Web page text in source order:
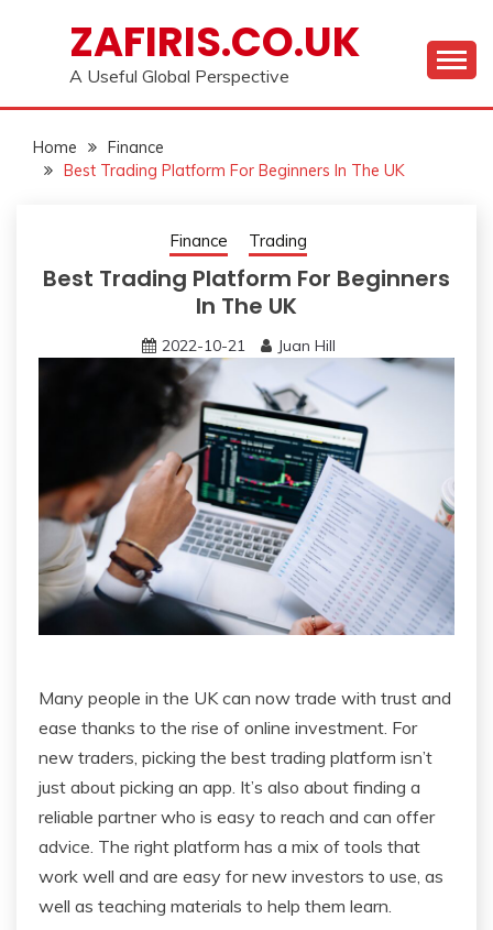
ZAFIRIS.CO.UK
A Useful Global Perspective
Home
Finance
Best Trading Platform For Beginners In The UK
Finance Trading
Best Trading Platform For Beginners
In The UK
2022-10-21 Juan Hill
Many people in the UK can now trade with trust and
ease thanks to the rise of online investment. For
new traders, picking the best trading platform isn’t
just about picking an app. It’s also about finding a
reliable partner who is easy to reach and can offer
advice. The right platform has a mix of tools that
work well and are easy for new investors to use, as
well as teaching materials to help them learn.